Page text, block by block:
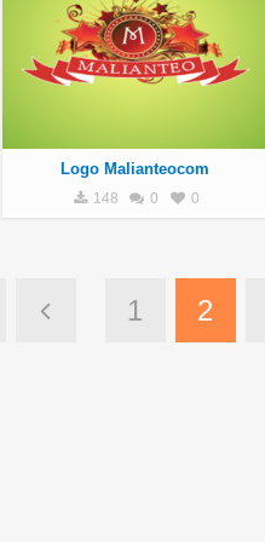
Logo Malianteocom
148 0 0
1 2